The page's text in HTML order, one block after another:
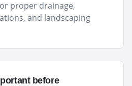
proper drainage,
and landscaping
before